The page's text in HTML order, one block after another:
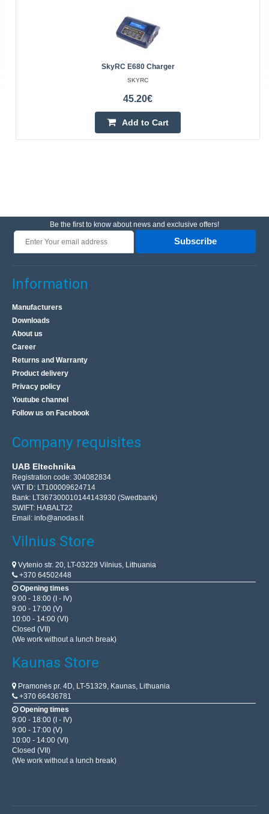
SkyRC E680 Charger
SKYRC
45.20€
Add to Cart
Be the first to know about news and exclusive offers!
Subscribe
Information
Manufacturers
Downloads
About us
Career
Returns and Warranty
Product delivery
Privacy policy
Youtube channel
Follow us on Facebook
Company requisites
UAB Eltechnika
Registration code: 304082834
VAT ID: LT100009624714
Bank: LT367300010144143930 (Swedbank)
SWIFT: HABALT22
Email: info@anodas.lt
Vilnius Store
Vytenio str. 20, LT-03229 Vilnius, Lithuania
+370 64502448
Opening times
9:00 - 18:00 (I - IV)
9:00 - 17:00 (V)
10:00 - 14:00 (VI)
Closed (VII)
(We work without a lunch break)
Kaunas Store
Pramonės pr. 4D, LT-51329, Kaunas, Lithuania
+370 66436781
Opening times
9:00 - 18:00 (I - IV)
9:00 - 17:00 (V)
10:00 - 14:00 (VI)
Closed (VII)
(We work without a lunch break)